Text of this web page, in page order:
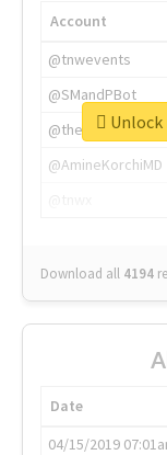
Account
@tnwevents
@SMandPBot
@thenextweb
@AmineKorchiMD
Download all 4194
Date
04/15/2019